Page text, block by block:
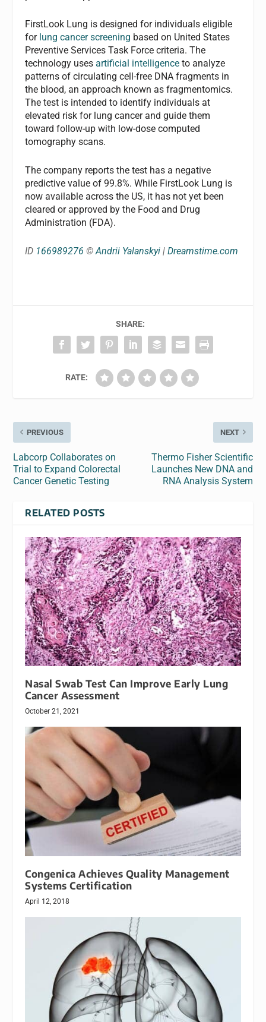
FirstLook Lung is designed for individuals eligible
for lung cancer screening based on United States
Preventive Services Task Force criteria. The
technology usesartificial intelligence to analyze
patterns of circulating cell-free DNA fragments in
the blood, an approach known as fragmentomics.
The test is intended to identify individuals at
elevated risk for lung cancer and guide them
toward follow-up with low-dose computed
tomography scans.
The company reports the test has a negative
predictive value of 99.8%. While FirstLook Lung is
now available across the US, it has not yet been
cleared or approved by the Food and Drug
Administration (FDA).
ID 166989276 ©Andrii Yalanskyi |Dreamstime.com
SHARE:
RATE:
PREVIOUS
Labcorp Collaborates on
Trial to Expand Colorectal
Cancer Genetic Testing
NEXT
Thermo Fisher Scientific
Launches New DNA and
RNA Analysis System
RELATED POSTS
Nasal Swab Test Can Improve Early Lung
Cancer Assessment
October 21, 2021
Congenica Achieves Quality Management
Systems Certification
April 12, 2018